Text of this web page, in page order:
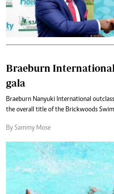
Braeburn
gala
Braeburn Nanyuki International
the overall title of the Brickwoods
By Sammy Mose